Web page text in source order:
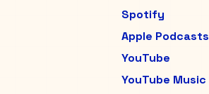
Spotify
Apple Podcasts
YouTube
YouTube Music